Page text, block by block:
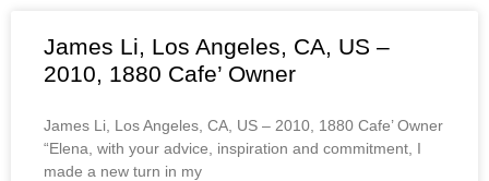
James Li, Los Angeles, CA, US –
2010, 1880 Cafe’ Owner
James Li, Los Angeles, CA, US – 2010, 1880 Cafe’ Owner
“Elena, with your advice, inspiration and commitment, I
made a new turn in my